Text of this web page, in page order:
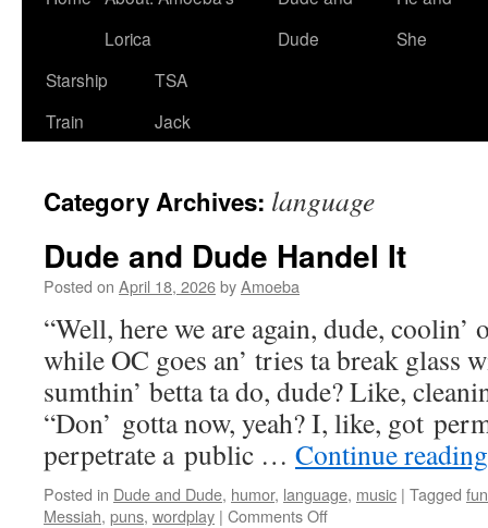
Lorica
Dude
She
Starship
Train
TSA
Jack
Category Archives: language
Dude and Dude Handel It
Posted on April 18, 2026byAmoeba
“Well, here we are again, dude, coolin’
while OC goes an’ tries ta break glass
sumthin’ betta ta do, dude? Like,
“Don’ gotta now, yeah? I, like, got
perpetrate a public … Continue
Posted in Dude and Dude, humor, language, music | Tagged
Messiah, puns, wordplay | Comments Offon